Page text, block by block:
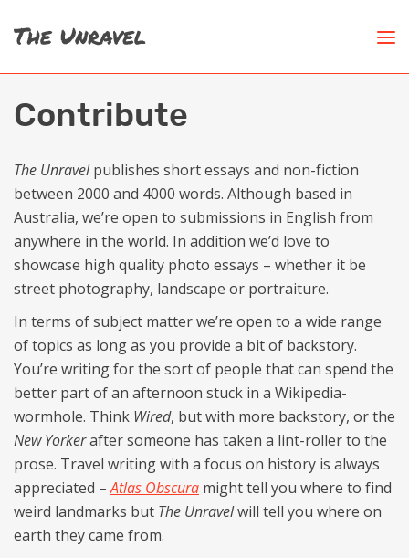
Contribute
The Unravelpublishes short essays and non-fiction
between 2000 and 4000 words. Although based in
Australia, we’re open to submissions in English from
anywhere in the world. In addition we’d love to
showcase high quality photo essays – whether it be
street photography, landscape or portraiture.
In terms of subject matter we’re open to a wide range
of topics as long as you provide a bit of backstory.
You’re writing for the sort of people that can spend the
better part of an afternoon stuck in a Wikipedia-
wormhole. Think Wired, but with more backstory, or the
New Yorkerafter someone has taken a lint-roller to the
prose. Travel writing with a focus on history is always
appreciated –Atlas Obscura might tell you where to find
weird landmarks but The Unravelwill tell you where on
earth they came from.